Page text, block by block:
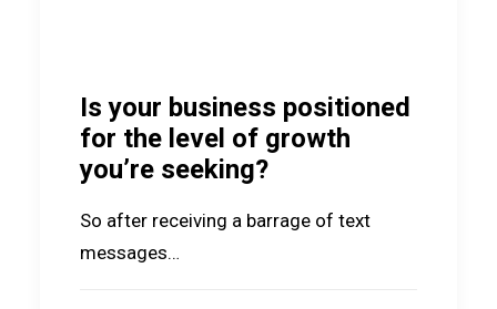
Is your business positioned
for the level of growth
you’re seeking?
So after receiving a barrage of text
messages…